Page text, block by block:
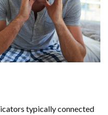
typically connected